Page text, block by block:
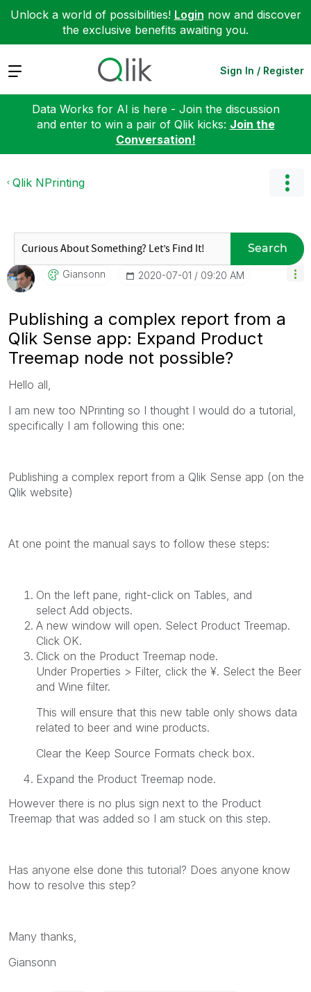
Unlock a world of possibilities! Login now and discover
the exclusive benefits awaiting you.
Expand Sign In / Register
Data Works for AI is here - Join the discussion
and enter to win a pair of Qlik kicks: Join the
Conversation!
Qlik NPrinting
Search
Giansonn ‎2020-07-01 09:20 AM
Publishing a complex report from a
Qlik Sense app: Expand Product
Treemap node not possible?
Hello all,
I am new too NPrinting so I thought I would do a tutorial,
specifically I am following this one:
Publishing a complex report from a Qlik Sense app (on the
Qlik website)
At one point the manual says to follow these steps:
On the left pane, right-click on Tables , and
select Add objects.
A new window will open. Select Product Treemap.
Click OK.
Click on the Product Treemap node.
Under Properties > Filter, click the ¥. Select the Beer
and Wine filter.
This will ensure that this new table only shows data
related to beer and wine products.
Clear the Keep Source Formats check box.
Expand the Product Treemap node.
However there is no plus sign next to the Product
Treemap that was added so I am stuck on this step.
Has anyone else done this tutorial? Does anyone know
how to resolve this step?
Many thanks,
Giansonn